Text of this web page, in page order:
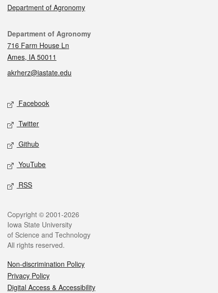
Department of Agronomy
Contact
Department of Agronomy
716 Farm House Ln
Ames, IA 50011
akrherz@iastate.edu
Social media
Facebook
Twitter
Github
YouTube
RSS
Legal
Copyright © 2001-2026
Iowa State University
of Science and Technology
All rights reserved.
Non-discrimination Policy
Privacy Policy
Digital Access & Accessibility